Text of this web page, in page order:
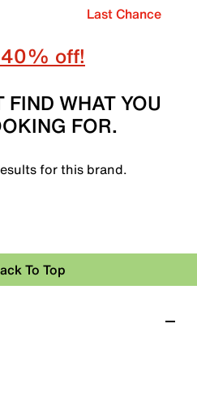
Last Chance
40% off!
WHAT YOU
FOR.
for this brand.
To Top